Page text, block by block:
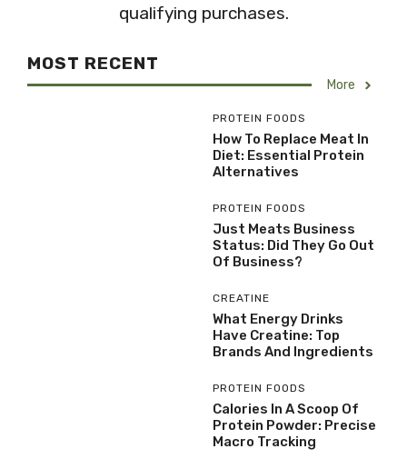
qualifying purchases.
MOST RECENT
More
PROTEIN FOODS
How To Replace Meat In
Diet: Essential Protein
Alternatives
PROTEIN FOODS
Just Meats Business
Status: Did They Go Out
Of Business?
CREATINE
What Energy Drinks
Have Creatine: Top
Brands And Ingredients
PROTEIN FOODS
Calories In A Scoop Of
Protein Powder: Precise
Macro Tracking